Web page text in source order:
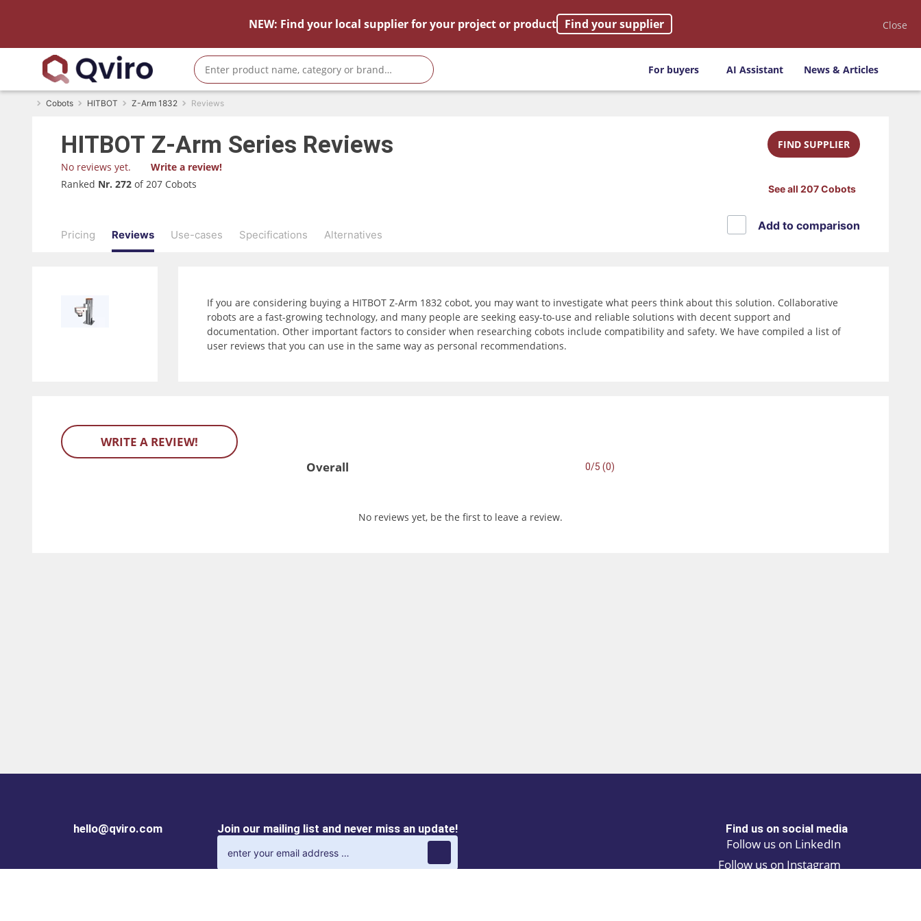
NEW: Find your local supplier for your project or product Find your supplier Close
For buyers AI Assistant News & Articles
Cobots HITBOT Z-Arm 1832 Reviews
HITBOT Z-Arm Series Reviews
No reviews yet.
Write a review!
Ranked Nr. 272 of 207 Cobots
FIND SUPPLIER
See all 207 Cobots
Pricing Reviews Use-cases Specifications Alternatives
Add to comparison
If you are considering buying a HITBOT Z-Arm 1832 cobot, you may want to investigate what peers think about this solution. Collaborative
robots are a fast-growing technology, and many people are seeking easy-to-use and reliable solutions with decent support and
documentation. Other important factors to consider when researching cobots include compatibility and safety. We have compiled a list of
user reviews that you can use in the same way as personal recommendations.
WRITE A REVIEW!
Overall
0/5 (0)
No reviews yet, be the first to leave a review.
hello@qviro.com Join our mailing list and never miss an update! Find us on social media
Follow us on LinkedIn
Follow us on Instagram